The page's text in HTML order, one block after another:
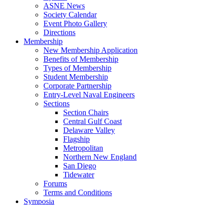
ASNE News
Society Calendar
Event Photo Gallery
Directions
Membership
New Membership Application
Benefits of Membership
Types of Membership
Student Membership
Corporate Partnership
Entry-Level Naval Engineers
Sections
Section Chairs
Central Gulf Coast
Delaware Valley
Flagship
Metropolitan
Northern New England
San Diego
Tidewater
Forums
Terms and Conditions
Symposia